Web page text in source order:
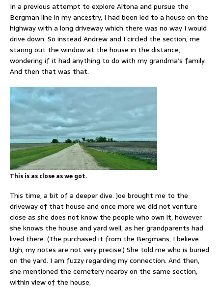
In a previous attempt to explore Altona and pursue the
Bergman line in my ancestry, I had been led to a house on the
highway with a long driveway which there was no way I would
drive down. So instead Andrew and I circled the section, me
staring out the window at the house in the distance,
wondering if it had anything to do with my grandma’s family.
And then that was that.
This is as close as we got.
This time, a bit of a deeper dive. Joe brought me to the
driveway of that house and once more we did not venture
close as she does not know the people who own it, however
she knows the house and yard well, as her grandparents had
lived there. (The purchased it from the Bergmans, I believe.
Ugh, my notes are not very precise.) She told me who is buried
on the yard. I am fuzzy regarding my connection. And then,
she mentioned the cemetery nearby on the same section,
within view of the house.